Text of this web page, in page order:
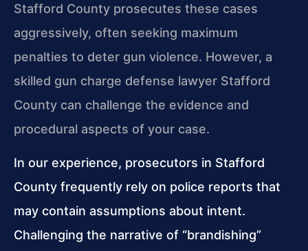
Stafford County prosecutes these cases
aggressively, often seeking maximum
penalties to deter gun violence. However, a
skilled gun charge defense lawyer Stafford
County can challenge the evidence and
procedural aspects of your case.
In our experience, prosecutors in Stafford
County frequently rely on police reports that
may contain assumptions about intent.
Challenging the narrative of “brandishing”